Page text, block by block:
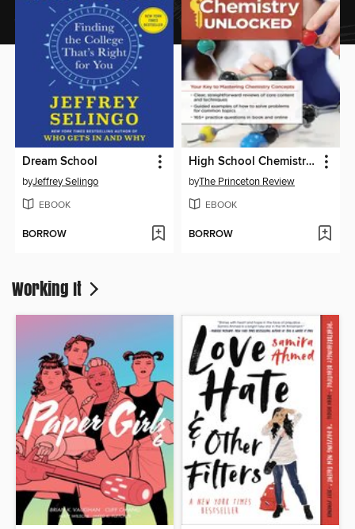
Dream School
byJeffrey Selingo
EBOOK
BORROW
High School Chemistry Unlocked
byThe Princeton Review
EBOOK
BORROW
Working It